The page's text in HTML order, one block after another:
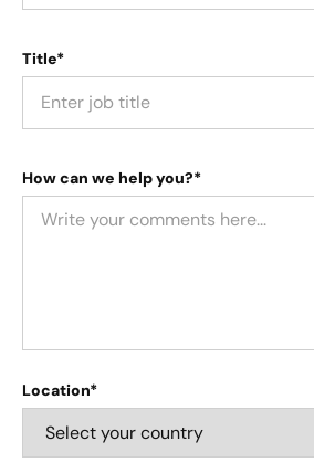
Title*
How can we help you?*
Location*